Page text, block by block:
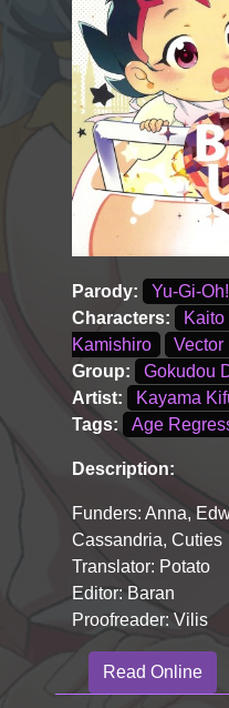
Parody:
Yu-Gi-
Characters:
Kaito
Kamishiro
Vector
Group:
Gokudou
Artist:
Kayama
Tags:
Age
Description:
Funders: Anna,
Cassandria, Cuties
Translator: Potato
Editor: Baran
Proofreader: Vilis
Read Online